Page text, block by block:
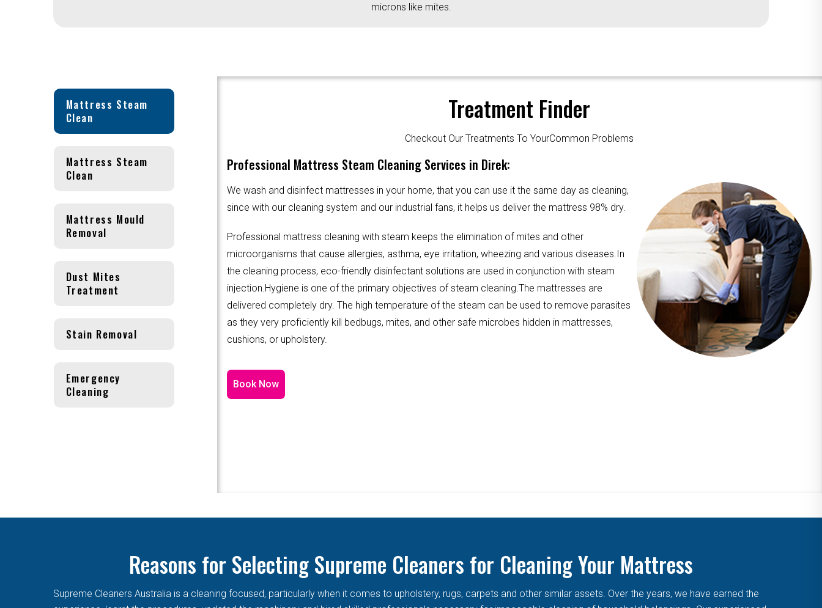
microns like mites.
Mattress Steam
Clean
Treatment Finder
Checkout Our Treatments To YourCommon Problems
Professional Mattress Steam Cleaning Services in Direk:
We wash and disinfect mattresses in your home, that you can use it the same day as cleaning,
since with our cleaning system and our industrial fans, it helps us deliver the mattress 98% dry.
Professional mattress cleaning with steam keeps the elimination of mites and other
microorganisms that cause allergies, asthma, eye irritation, wheezing and various diseases.In
the cleaning process, eco-friendly disinfectant solutions are used in conjunction with steam
injection.Hygiene is one of the primary objectives of steam cleaning.The mattresses are
delivered completely dry. The high temperature of the steam can be used to remove parasites
as they very proficiently kill bedbugs, mites, and other safe microbes hidden in mattresses,
cushions, or upholstery.
Book Now
Mattress Steam
Clean
Mattress Mould
Removal
Dust Mites
Treatment
Stain Removal
Emergency
Cleaning
Reasons for Selecting Supreme Cleaners for Cleaning Your Mattress
Supreme Cleaners Australia is a cleaning focused, particularly when it comes to upholstery, rugs, carpets and other similar assets. Over the years, we have earned the